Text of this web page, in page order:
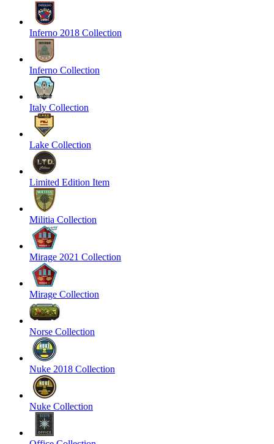
Inferno 2018 Collection
Inferno Collection
Italy Collection
Lake Collection
Limited Edition Item
Militia Collection
Mirage 2021 Collection
Mirage Collection
Norse Collection
Nuke 2018 Collection
Nuke Collection